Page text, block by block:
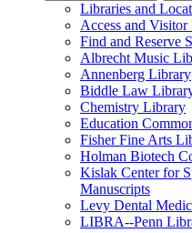
Libraries and
Access and
Find and Reserve
Albrecht Music
Annenberg Library
Biddle Law
Chemistry Library
Education
Fisher Fine Arts
Holman Biotech
Kislak Center for
Manuscripts
Levy Dental
LIBRA--Penn